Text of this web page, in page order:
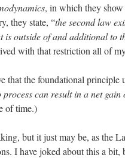
, in which they
they state, “the second law
outside of and additional to
with that restriction all of
that the foundational
process can result in a net
of time.)
but it just may be, as the
I have joked about this a bit,